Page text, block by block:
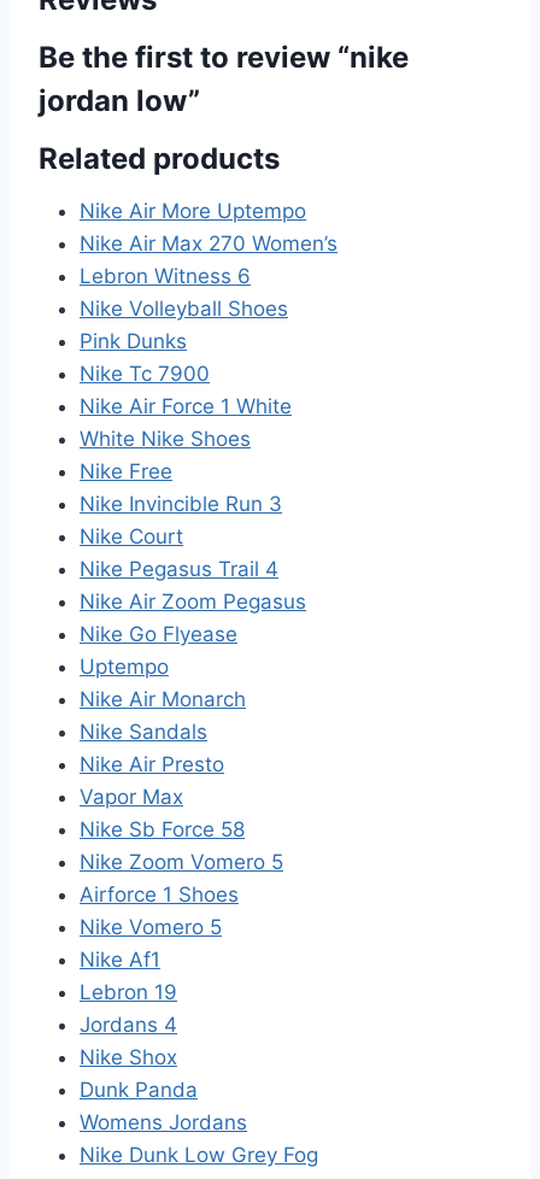
Be the first to review “nike
jordan low”
Related products
Nike Air More Uptempo
Nike Air Max 270 Women’s
Lebron Witness 6
Nike Volleyball Shoes
Pink Dunks
Nike Tc 7900
Nike Air Force 1 White
White Nike Shoes
Nike Free
Nike Invincible Run 3
Nike Court
Nike Pegasus Trail 4
Nike Air Zoom Pegasus
Nike Go Flyease
Uptempo
Nike Air Monarch
Nike Sandals
Nike Air Presto
Vapor Max
Nike Sb Force 58
Nike Zoom Vomero 5
Airforce 1 Shoes
Nike Vomero 5
Nike Af1
Lebron 19
Jordans 4
Nike Shox
Dunk Panda
Womens Jordans
Nike Dunk Low Grey Fog